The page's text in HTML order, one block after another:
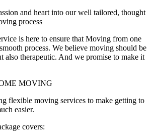
and heart into our well tailored, thought
process
is here to ensure that Moving from one
process. We believe moving should be
also therapeutic. And we promise to make it
MOVING
flexible moving services to make getting to
easier.
covers: